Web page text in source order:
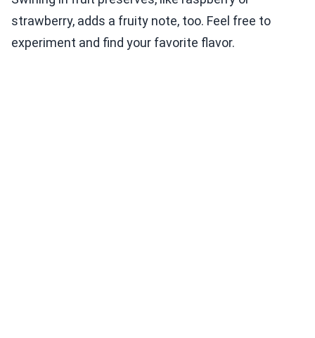
strawberry, adds a fruity note, too. Feel free to
experiment and find your favorite flavor.